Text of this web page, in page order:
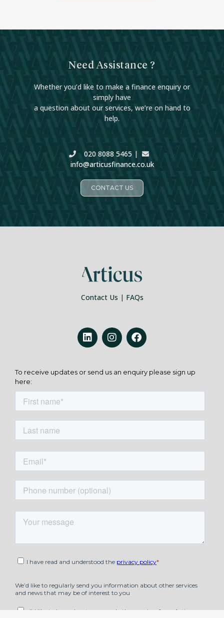
Need Assistance ?
Whether you’d like to make a finance enquiry or
simply have
a question about our services, we’re on hand to
help.
020 8088 5465 |
info@articusfinance.co.uk
CONTACT US
Contact Us | FAQs
To receive updates or send us an enquiry please sign up
here: